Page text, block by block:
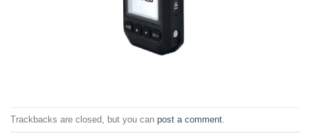
Trackbacks are closed, but you can post a comment